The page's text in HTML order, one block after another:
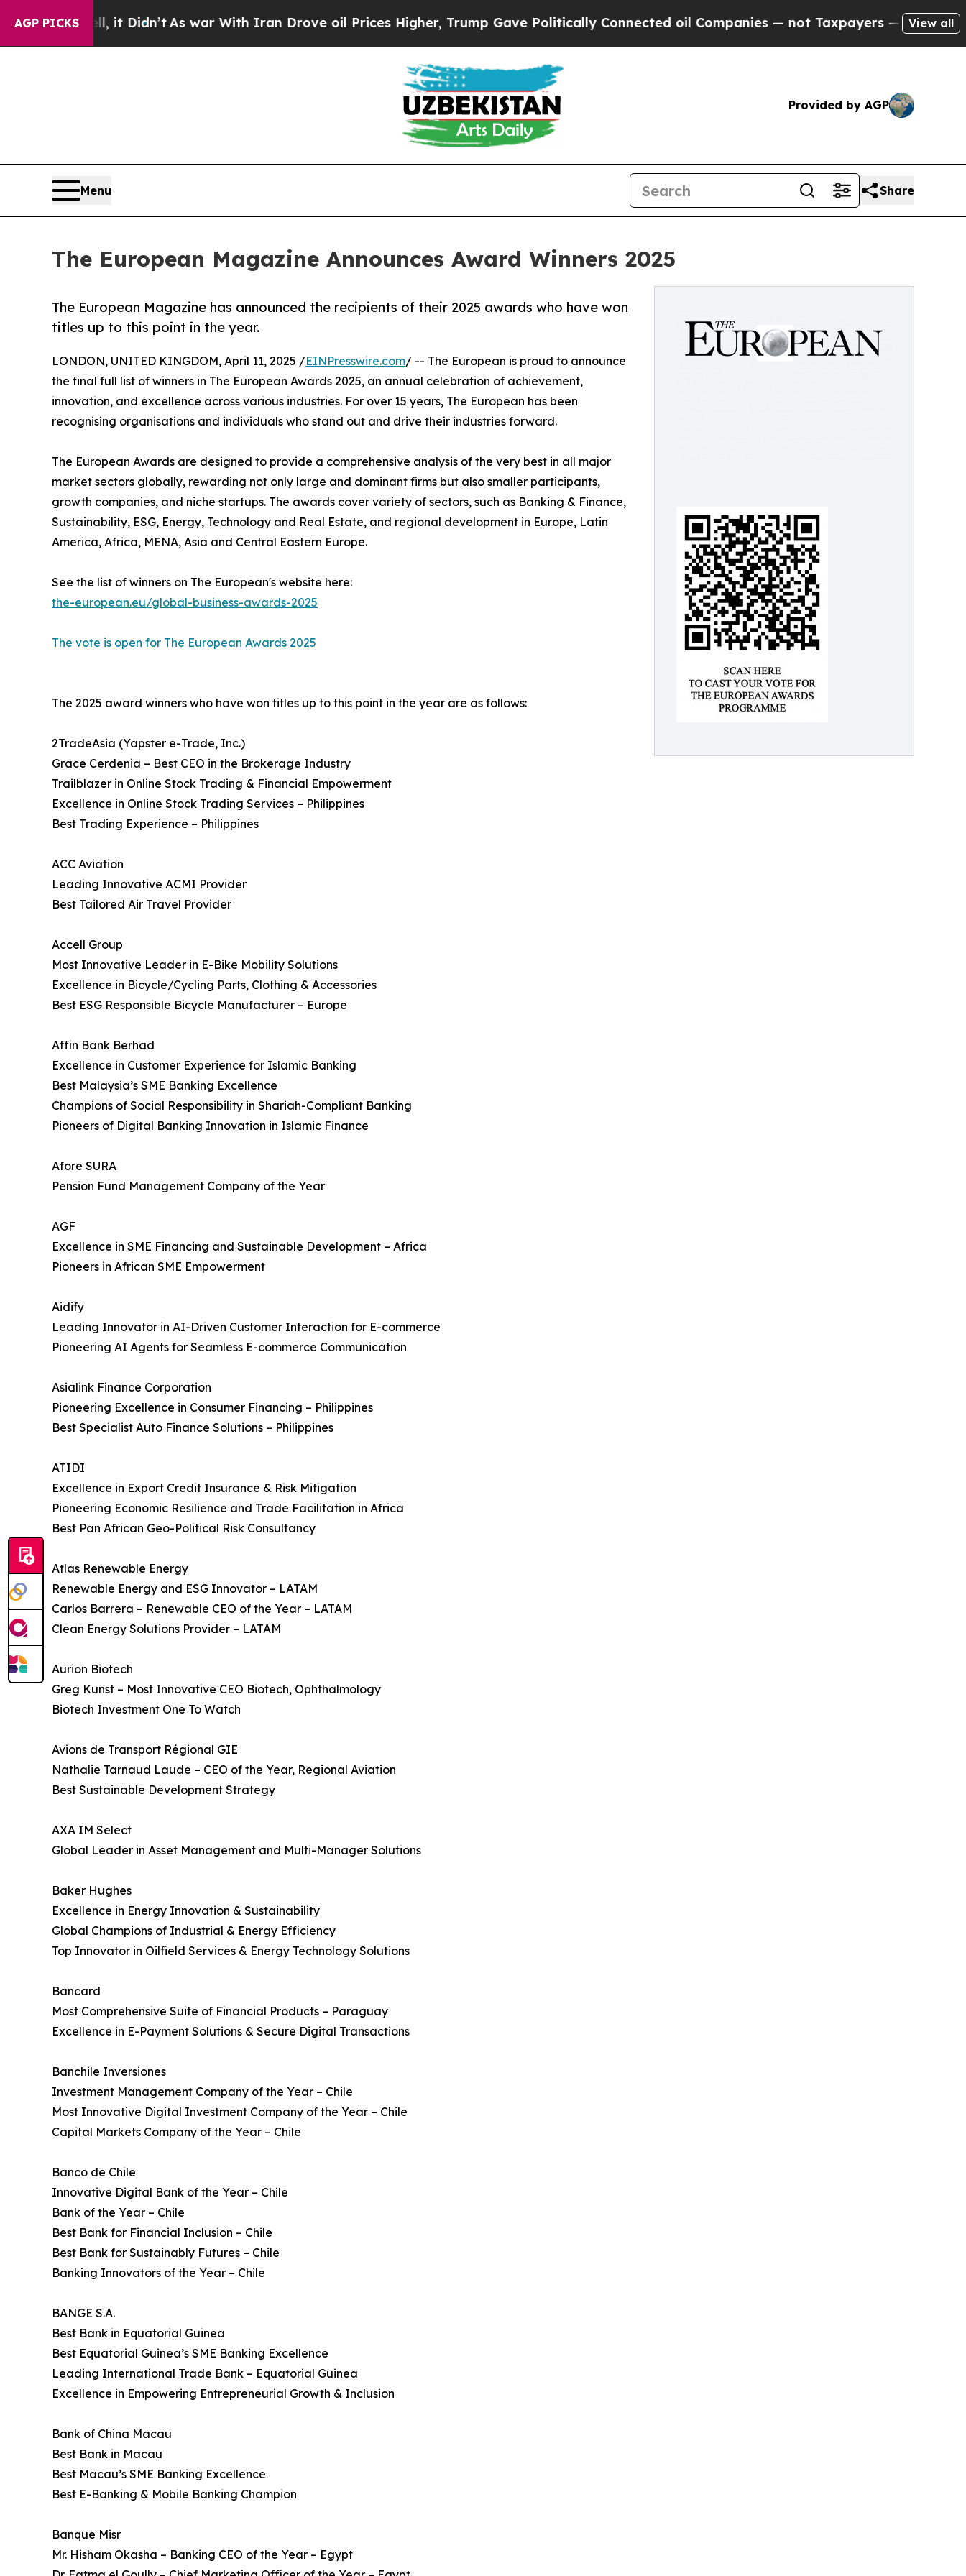
AGP PICKS
it Didn’tAs war With Iran Drove oil Prices Higher, Trump Gave Politically Connected oil Companies — not Taxpayers — the Chance to Cash in
View all
Provided by AGP
Menu Share
The European Magazine Announces Award Winners 2025
The European Magazine has announced the recipients of their 2025 awards who have won
titles up to this point in the year.
LONDON, UNITED KINGDOM, April 11, 2025 /EINPresswire.com/ -- The European is proud to announce
the final full list of winners in The European Awards 2025, an annual celebration of achievement,
innovation, and excellence across various industries. For over 15 years, The European has been
recognising organisations and individuals who stand out and drive their industries forward.
The European Awards are designed to provide a comprehensive analysis of the very best in all major
market sectors globally, rewarding not only large and dominant firms but also smaller participants,
growth companies, and niche startups. The awards cover variety of sectors, such as Banking & Finance,
Sustainability, ESG, Energy, Technology and Real Estate, and regional development in Europe, Latin
America, Africa, MENA, Asia and Central Eastern Europe.
See the list of winners on The European's website here:
the-european.eu/global-business-awards-2025
The vote is open for The European Awards 2025
The 2025 award winners who have won titles up to this point in the year are as follows:
2TradeAsia (Yapster e-Trade, Inc.)
Grace Cerdenia – Best CEO in the Brokerage Industry
Trailblazer in Online Stock Trading & Financial Empowerment
Excellence in Online Stock Trading Services – Philippines
Best Trading Experience – Philippines
ACC Aviation
Leading Innovative ACMI Provider
Best Tailored Air Travel Provider
Accell Group
Most Innovative Leader in E-Bike Mobility Solutions
Excellence in Bicycle/Cycling Parts, Clothing & Accessories
Best ESG Responsible Bicycle Manufacturer – Europe
Affin Bank Berhad
Excellence in Customer Experience for Islamic Banking
Best Malaysia’s SME Banking Excellence
Champions of Social Responsibility in Shariah-Compliant Banking
Pioneers of Digital Banking Innovation in Islamic Finance
Afore SURA
Pension Fund Management Company of the Year
AGF
Excellence in SME Financing and Sustainable Development – Africa
Pioneers in African SME Empowerment
Aidify
Leading Innovator in AI-Driven Customer Interaction for E-commerce
Pioneering AI Agents for Seamless E-commerce Communication
Asialink Finance Corporation
Pioneering Excellence in Consumer Financing – Philippines
Best Specialist Auto Finance Solutions – Philippines
ATIDI
Excellence in Export Credit Insurance & Risk Mitigation
Pioneering Economic Resilience and Trade Facilitation in Africa
Best Pan African Geo-Political Risk Consultancy
Atlas Renewable Energy
Renewable Energy and ESG Innovator – LATAM
Carlos Barrera – Renewable CEO of the Year – LATAM
Clean Energy Solutions Provider – LATAM
Aurion Biotech
Greg Kunst – Most Innovative CEO Biotech, Ophthalmology
Biotech Investment One To Watch
Avions de Transport Régional GIE
Nathalie Tarnaud Laude – CEO of the Year, Regional Aviation
Best Sustainable Development Strategy
AXA IM Select
Global Leader in Asset Management and Multi-Manager Solutions
Baker Hughes
Excellence in Energy Innovation & Sustainability
Global Champions of Industrial & Energy Efficiency
Top Innovator in Oilfield Services & Energy Technology Solutions
Bancard
Most Comprehensive Suite of Financial Products – Paraguay
Excellence in E-Payment Solutions & Secure Digital Transactions
Banchile Inversiones
Investment Management Company of the Year – Chile
Most Innovative Digital Investment Company of the Year – Chile
Capital Markets Company of the Year – Chile
Banco de Chile
Innovative Digital Bank of the Year – Chile
Bank of the Year – Chile
Best Bank for Financial Inclusion – Chile
Best Bank for Sustainably Futures – Chile
Banking Innovators of the Year – Chile
BANGE S.A.
Best Bank in Equatorial Guinea
Best Equatorial Guinea’s SME Banking Excellence
Leading International Trade Bank – Equatorial Guinea
Excellence in Empowering Entrepreneurial Growth & Inclusion
Bank of China Macau
Best Bank in Macau
Best Macau’s SME Banking Excellence
Best E-Banking & Mobile Banking Champion
Banque Misr
Mr. Hisham Okasha – Banking CEO of the Year – Egypt